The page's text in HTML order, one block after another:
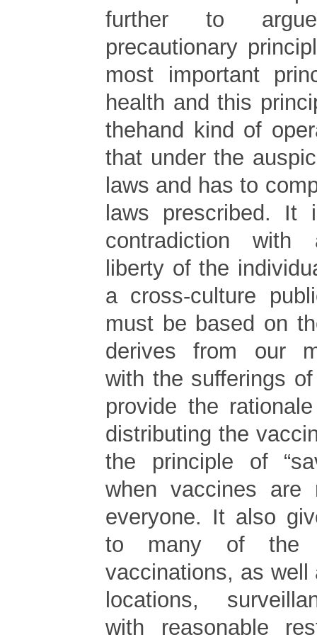
further to
precautionary
most important
health and this
thehand kind of
that under the
laws and has to
laws prescribed.
contradiction with
liberty of the
a cross-culture
must be based on
derives from our
with the sufferings
provide the
distributing the
the principle of
when vaccines are
everyone. It also
to many of the
vaccinations, as well
locations,
with reasonable